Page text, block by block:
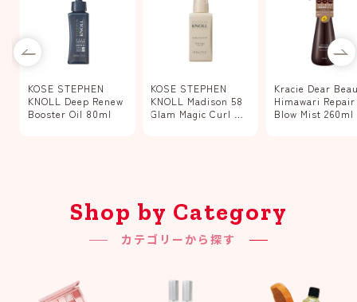
KOSE STEPHEN
KNOLL Deep Renew
Booster Oil 80ml
KOSE STEPHEN
KNOLL Madison 58
Glam Magic Curl Oil
Kracie Dear
Himawari Repair
Blow Mist 260ml
Shop by Category
カテゴリーから探す